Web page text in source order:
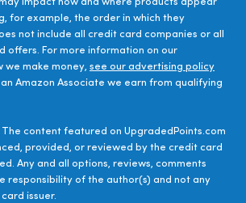
impact how and where products appear
for example, the order in which they
not include all credit card companies or all
offers. For more information on our
we make money, see our advertising policy
an Amazon Associate we earn from qualifying
The content featured on UpgradedPoints.com
provided, or reviewed by the credit card
Any and all options, reviews, comments
responsibility of the author(s) and not any
issuer.